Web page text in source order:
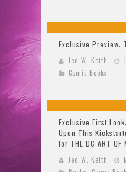
Exclusive Preview:
Jed W. Keith
Comic Books
Exclusive First
Upon This
for THE DC ART OF
Jed W. Keith